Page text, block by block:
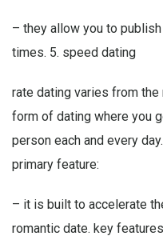
– they allow you to
times. 5. speed dating
rate dating varies from
form of dating where you
person each and every
primary feature:
– it is built to accelerate
romantic date. key